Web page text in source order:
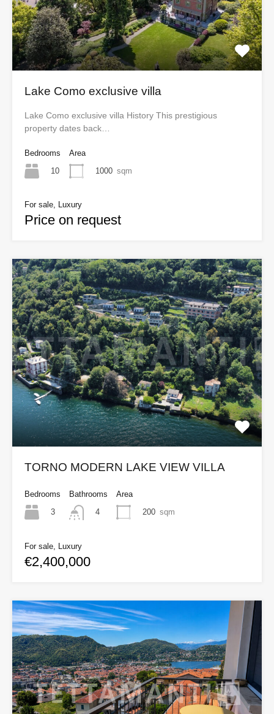
Lake Como exclusive villa
Lake Como exclusive villa History This prestigious
property dates back…
Bedrooms
10
Area
1000 sqm
For sale, Luxury
Price on request
TORNO MODERN LAKE VIEW VILLA
Bedrooms
3
Bathrooms
4
Area
200 sqm
For sale, Luxury
€2,400,000